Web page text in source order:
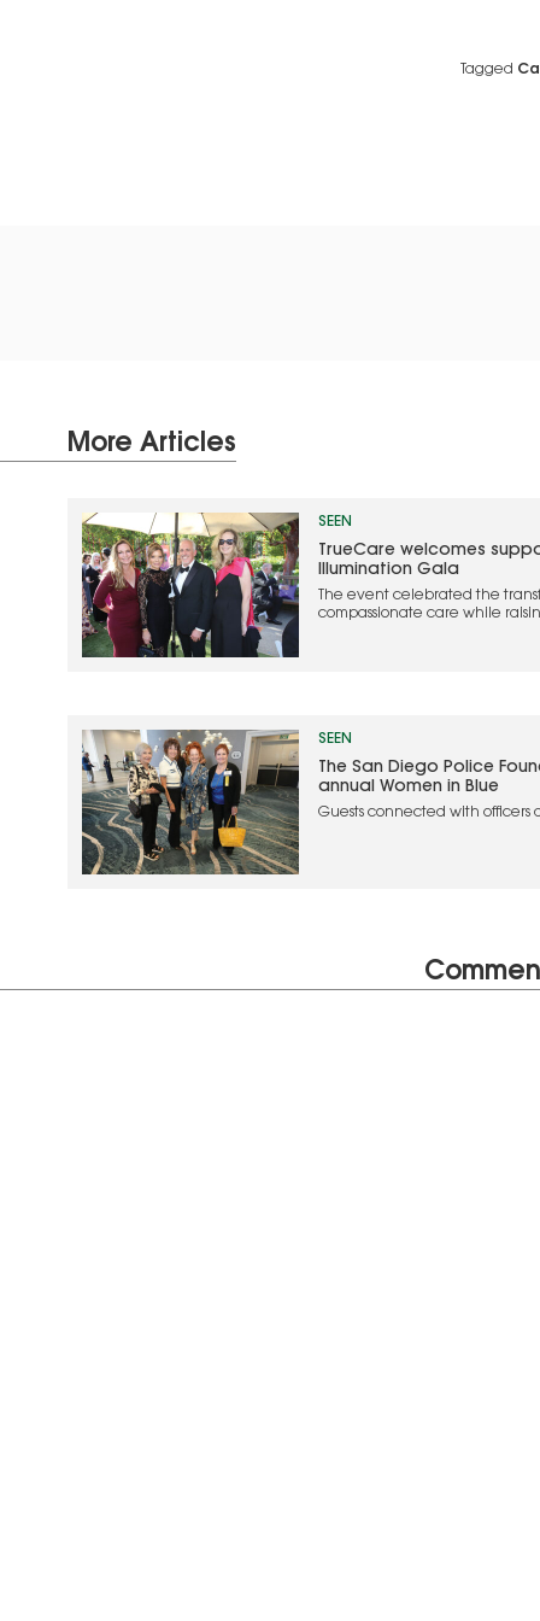
Tagged
More Articles
SEEN
TrueCare welcomes
Illumination Gala
The event celebrated the
compassionate care while
SEEN
The San Diego Police
annual Women in Blue
Guests connected with officers